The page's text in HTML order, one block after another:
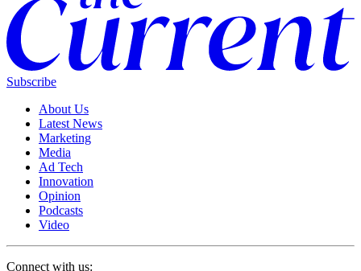
Subscribe
About Us
Latest News
Marketing
Media
Ad Tech
Innovation
Opinion
Podcasts
Video
Connect with us: